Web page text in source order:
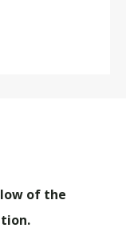
of the